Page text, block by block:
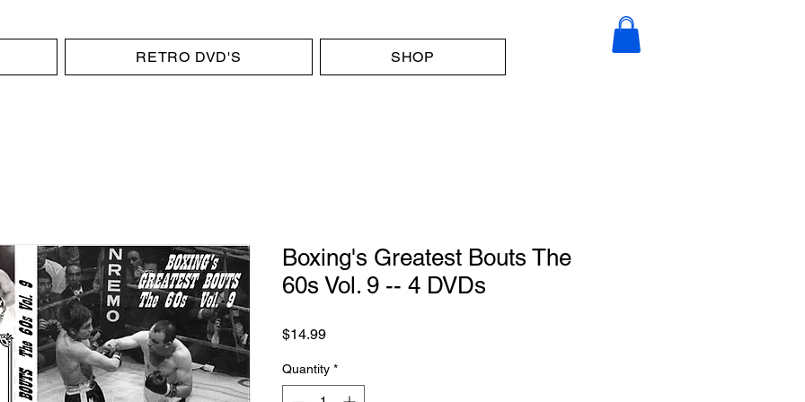
RETRO DVD'S SHOP
Boxing's Greatest Bouts The
60s Vol. 9 -- 4 DVDs
$14.99Price
Quantity *